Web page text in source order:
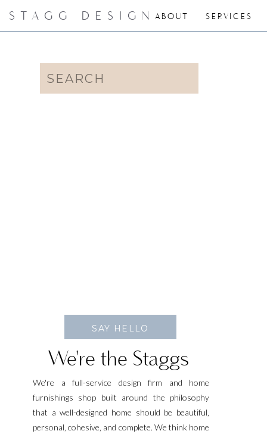
ABOUT SERVICES
STAGG DESIGN
We're the Staggs
We're a full-service design firm and home
furnishings shop built around the philosophy
that a well-designed home should be beautiful,
personal, cohesive, and complete. We think home
Search
for:
SAY HELLO